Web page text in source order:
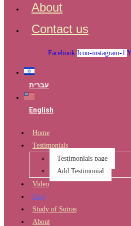
About
Contact us
Facebook Icon-instagram-1
עברית
English
Home
Testimonials
Testimonials page
Add Testimonial
Video
Blog
Study of Sutras
About